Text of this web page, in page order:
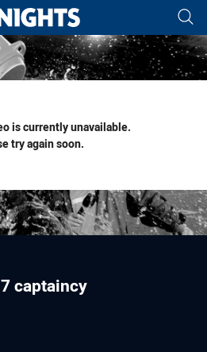
tab for page content
is currently unavailable.
try again soon.
captaincy